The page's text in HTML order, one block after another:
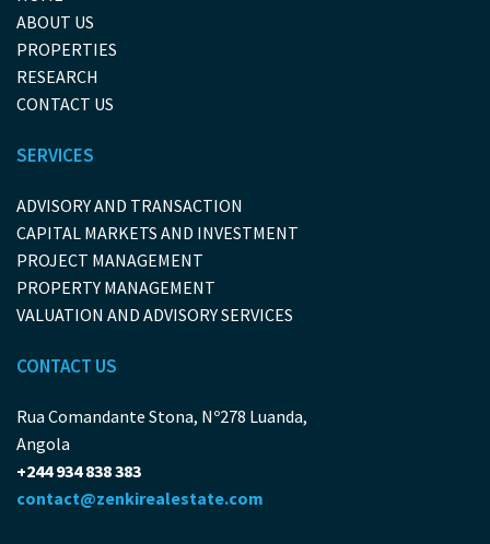
ABOUT US
PROPERTIES
RESEARCH
CONTACT US
SERVICES
ADVISORY AND TRANSACTION
CAPITAL MARKETS AND INVESTMENT
PROJECT MANAGEMENT
PROPERTY MANAGEMENT
VALUATION AND ADVISORY SERVICES
CONTACT US
Rua Comandante Stona, Nº278 Luanda,
Angola
+244 934 838 383
contact@zenkirealestate.com